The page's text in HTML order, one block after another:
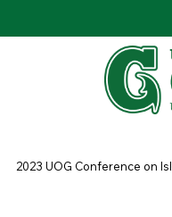
You are here
2023 UOG Conference on